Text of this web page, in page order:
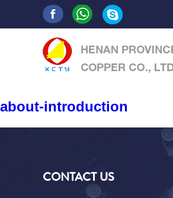
about-introduction
CONTACT US